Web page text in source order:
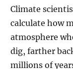
Climate
calculate how
atmosphere
dig, farther
millions of